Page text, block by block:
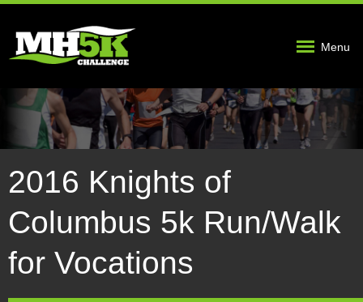
Menu
2016 Knights of
Columbus 5k Run/Walk
for Vocations